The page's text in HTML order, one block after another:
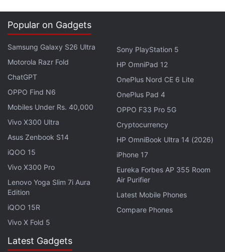
renewable energy," Batho told reporters.
Advertisement
Industrial Renewal Minister Arnaud Montebourg also
expressed his support saying France wanted a
"more equal relationship between China and the
European Union."
Popular on Gadgets
Samsung Galaxy S26 Ultra
Motorola Razr Fold
ChatGPT
OPPO Find N6
Mobiles Under Rs. 40,000
Vivo X300 Ultra
Asus Zenbook S14
iQOO 15
Vivo X300 Pro
Lenovo Yoga Slim 7i Aura
Edition
iQOO 15R
Vivo X Fold 5
Sony PlayStation 5
HP OmniPad 12
OnePlus Nord CE 6 Lite
OnePlus Pad 4
OPPO F33 Pro 5G
Cryptocurrency
HP OmniBook Ultra 14 (2026)
iPhone 17
Eureka Forbes AP 355 Room
Air Purifier
Latest Mobile Phones
Compare Phones
Latest Gadgets